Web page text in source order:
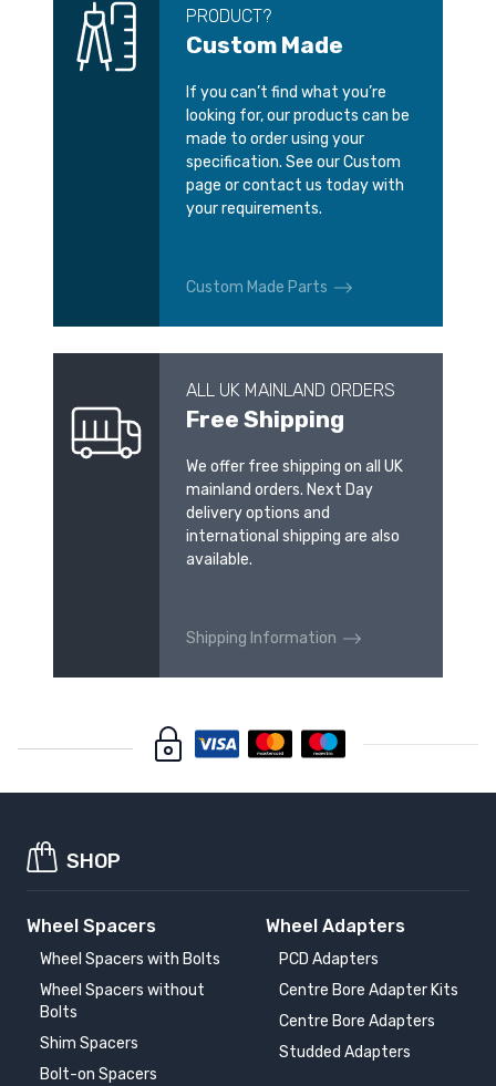
PRODUCT?
Custom Made
If you can’t find what you’re
looking for, our products can be
made to order using your
specification. See our Custom
page or contact us today with
your requirements.
Custom Made Parts
ALL UK MAINLAND ORDERS
Free Shipping
We offer free shipping on all UK
mainland orders. Next Day
delivery options and
international shipping are also
available.
Shipping Information
SHOP
Wheel Spacers
Wheel Spacers with Bolts
Wheel Spacers without
Bolts
Shim Spacers
Bolt-on Spacers
Wheel Adapters
PCD Adapters
Centre Bore Adapter Kits
Centre Bore Adapters
Studded Adapters